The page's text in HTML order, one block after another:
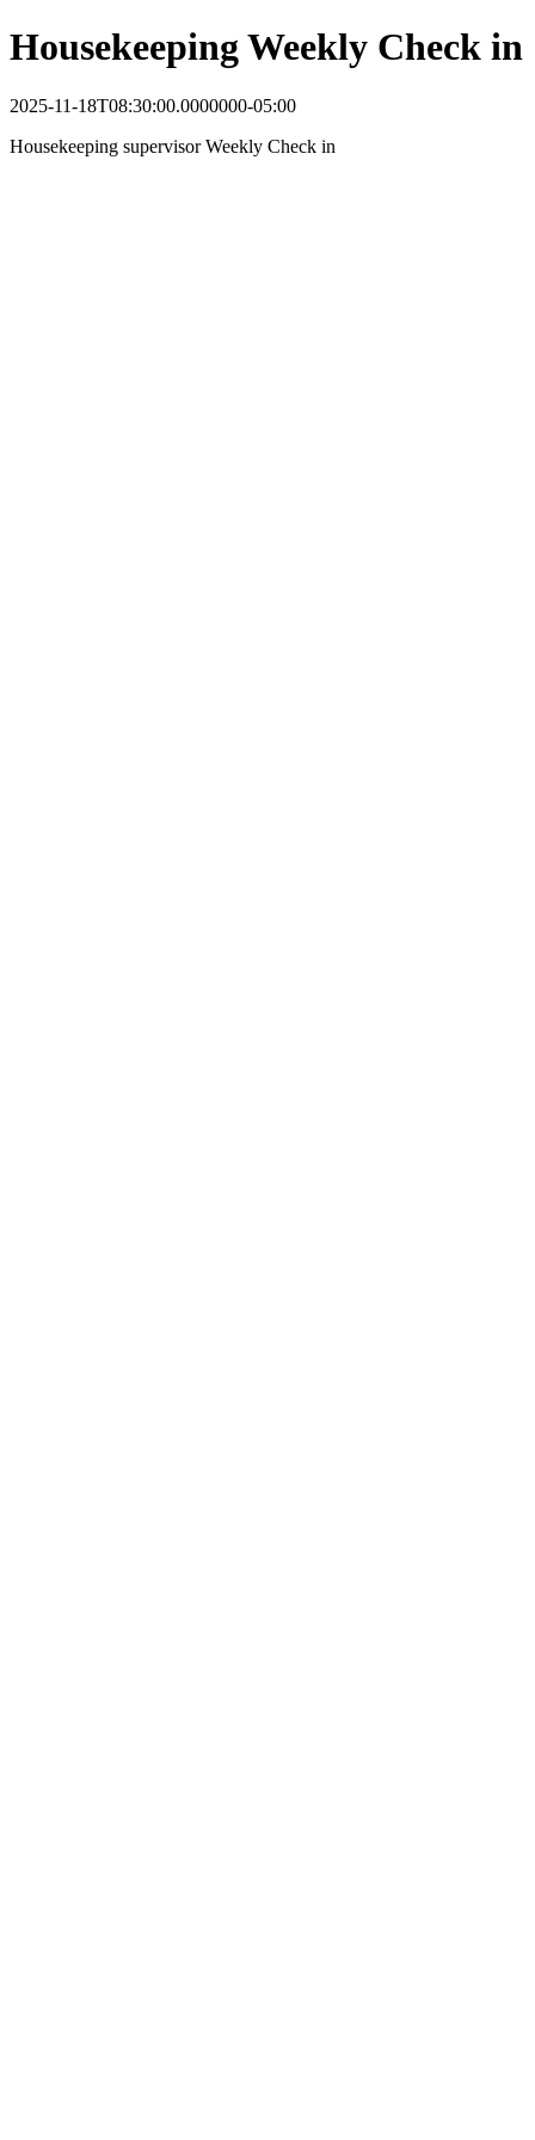
Housekeeping Weekly Check in
2025-11-18T08:30:00.0000000-05:00
Housekeeping supervisor Weekly Check in